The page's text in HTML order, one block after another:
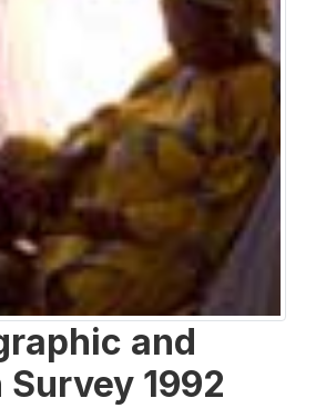
and
Survey 1992